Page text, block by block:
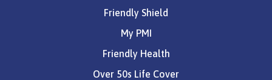
Friendly Shield
My PMI
Friendly Health
Over 50s Life Cover